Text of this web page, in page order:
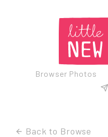
Browser Photos
Back to Browse